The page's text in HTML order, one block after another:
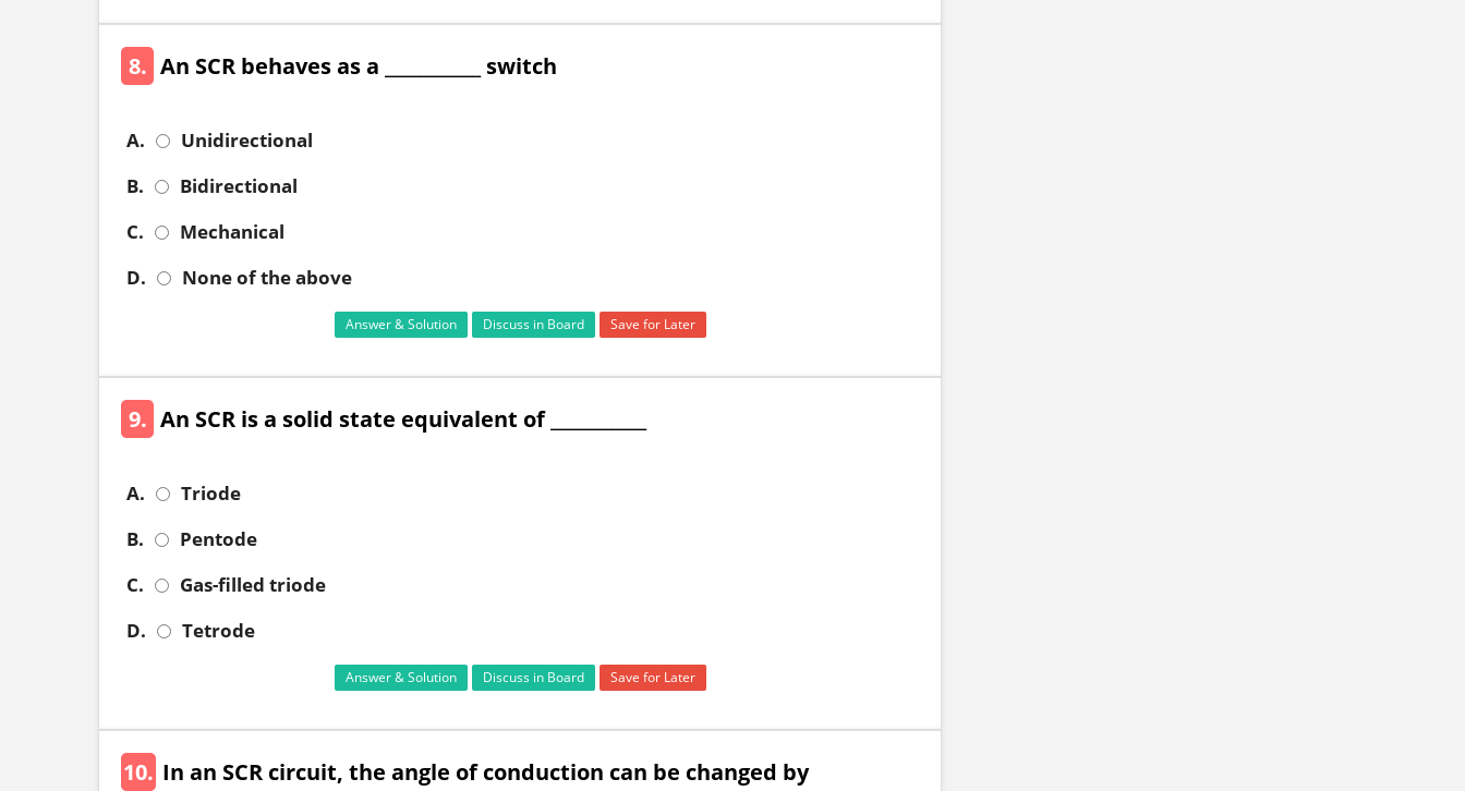
8. An SCR behaves as a ___________ switch
A.
Unidirectional
B.
Bidirectional
C.
Mechanical
D.
None of the above
Answer & Solution Discuss in Board Save for Later
9. An SCR is a solid state equivalent of ___________
A.
Triode
B.
Pentode
C.
Gas-filled triode
D.
Tetrode
Answer & Solution Discuss in Board Save for Later
10. In an SCR circuit, the angle of conduction can be changed by